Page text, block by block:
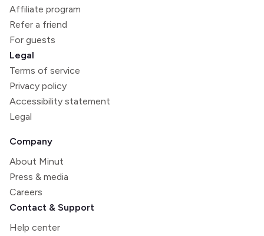
Affiliate program
Refer a friend
For guests
Legal
Terms of service
Privacy policy
Accessibility statement
Legal
Company
About Minut
Press & media
Careers
Contact & Support
Help center